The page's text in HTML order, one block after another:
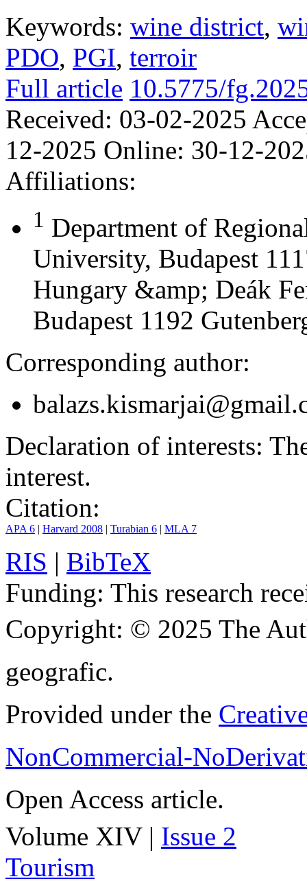
Keywords: wine district,
PDO, PGI, terroir
Full article 10.5775/
Received: 03-02-2025
12-2025 Online: 30-12-
Affiliations:
1 Department of
University, Budapest
Hungary &amp; Deák
Budapest 1192
Corresponding author:
Declaration of interests:
interest.
Citation:
APA 6 | Harvard 2008 | Turabian 6 | MLA 7
RIS | BibTeX
Funding: This research
Copyright: © 2025 The
geografic.
Provided under the
NonCommercial-
Open Access article.
Volume XIV | Issue 2
Tourism